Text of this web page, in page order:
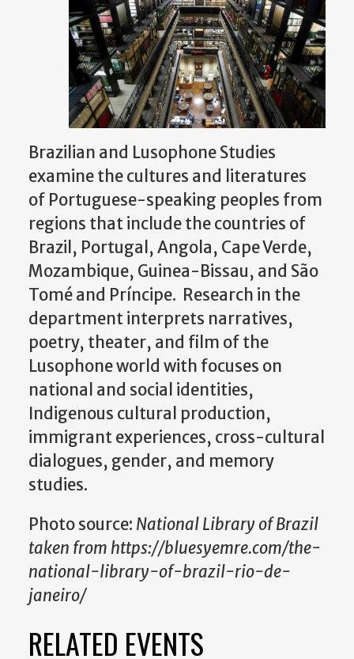
Brazilian and Lusophone Studies
examine the cultures and literatures
of Portuguese-speaking peoples from
regions that include the countries of
Brazil, Portugal, Angola, Cape Verde,
Mozambique, Guinea-Bissau, and São
Tomé and Príncipe. Research in the
department interprets narratives,
poetry, theater, and film of the
Lusophone world with focuses on
national and social identities,
Indigenous cultural production,
immigrant experiences, cross-cultural
dialogues, gender, and memory
studies.
Photo source: National Library of Brazil
taken from https://bluesyemre.com/the-
national-library-of-brazil-rio-de-
janeiro/
RELATED EVENTS